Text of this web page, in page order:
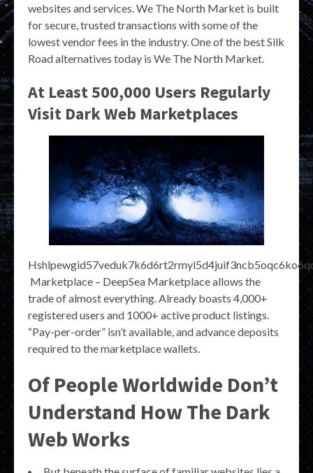
websites and services. We The North Market is built
for secure, trusted transactions with some of the
lowest vendor fees in the industry. One of the best Silk
Road alternatives today is We The North Market.
At Least 500,000 Users Regularly
Visit Dark Web Marketplaces
Marketplace – DeepSea Marketplace allows the
trade of almost everything. Already boasts 4,000+
registered users and 1000+ active product listings.
“Pay-per-order” isn’t available, and advance deposits
required to the marketplace wallets.
Of People Worldwide Don’t
Understand How The Dark
Web Works